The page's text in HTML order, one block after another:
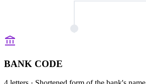
BANK CODE